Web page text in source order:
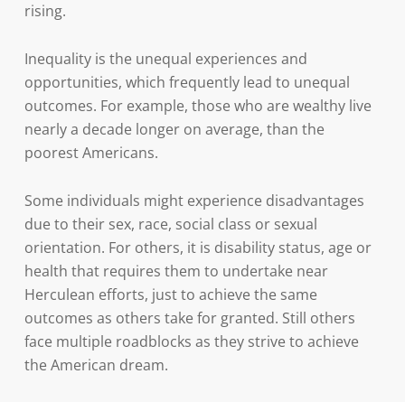
rising.
Inequality is the unequal experiences and
opportunities, which frequently lead to unequal
outcomes. For example, those who are wealthy live
nearly a decade longer on average, than the
poorest Americans.
Some individuals might experience disadvantages
due to their sex, race, social class or sexual
orientation. For others, it is disability status, age or
health that requires them to undertake near
Herculean efforts, just to achieve the same
outcomes as others take for granted. Still others
face multiple roadblocks as they strive to achieve
the American dream.